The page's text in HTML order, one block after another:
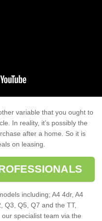
variable that you ought to
In reality, it’s possibly the
after a home. So it is
on leasing.
including; A4 4dr, A4
Q3, Q5, Q7 and the TT,
specialist team via the